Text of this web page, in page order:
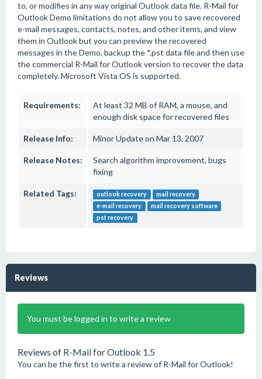
to, or modifies in any way original Outlook data file. R-Mail for
Outlook Demo limitations do not allow you to save recovered
e-mail messages, contacts, notes, and other items, and view
them in Outlook but you can preview the recovered
messages in the Demo, backup the *.pst data file and then use
the commercial R-Mail for Outlook version to recover the data
completely. Microsoft Vista OS is supported.
Requirements:
At least 32 MB of RAM, a mouse, and
enough disk space for recovered files
Release Info: Minor Update on Mar 13, 2007
Release Notes:
Search algorithm improvement, bugs
fixing
Related Tags: outlook recovery
mail recovery
e-mail recovery
mail recovery software
pst recovery
Reviews
You must be logged in to write a review
Reviews of R-Mail for Outlook 1.5
You can be the first to write a review of R-Mail for Outlook!